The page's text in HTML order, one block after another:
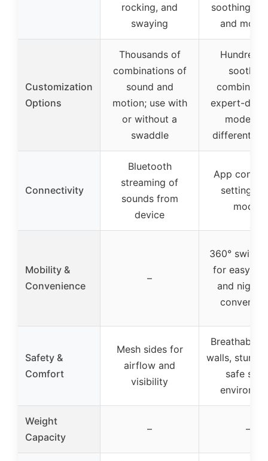
rocking, and
swaying
soothing
and
Customization
Options
Thousands of
combinations of
sound and
motion; use with
or without a
swaddle
Hundreds
soothing
expert-
modes
different
Connectivity
Bluetooth
streaming of
sounds from
device
App
settings
modes
Mobility &
Convenience
–
360° swivel
for easy
and
Safety &
Comfort
Mesh sides for
airflow and
visibility
Breathable
walls, sturdy
safe
Weight
Capacity
– –